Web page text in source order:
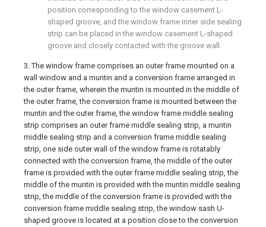
position corresponding to the window casement L-
shaped groove, and the window frame inner side sealing
strip can be placed in the window casement L-shaped
groove and closely contacted with the groove wall.
3. The window frame comprises an outer frame mounted on a
wall window and a muntin and a conversion frame arranged in
the outer frame, wherein the muntin is mounted in the middle of
the outer frame, the conversion frame is mounted between the
muntin and the outer frame, the window frame middle sealing
strip comprises an outer frame middle sealing strip, a muntin
middle sealing strip and a conversion frame middle sealing
strip, one side outer wall of the window frame is rotatably
connected with the conversion frame, the middle of the outer
frame is provided with the outer frame middle sealing strip, the
middle of the muntin is provided with the muntin middle sealing
strip, the middle of the conversion frame is provided with the
conversion frame middle sealing strip, the window sash U-
shaped groove is located at a position close to the conversion